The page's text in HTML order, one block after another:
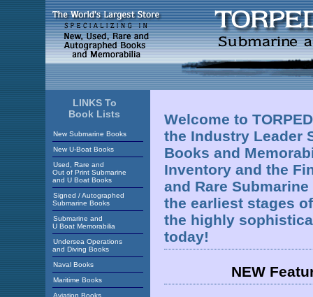
LINKS To
Book Lists
New Submarine Books
New U-Boat Books
Used, Rare and
Out of Print Submarine
and U Boat Books
Signed / Autographed
Submarine Books
Submarine and
U Boat Memorabilia
Undersea Operations
and Diving Books
Naval Books
Maritime Books
Aviation Books
Welcome to
the Industry Leader
Books and
Inventory and the
and Rare
the earliest stages
the highly
today!
NEW